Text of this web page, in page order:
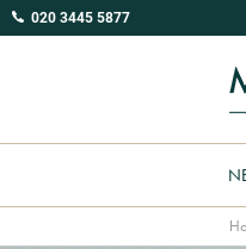
020 3445 5877